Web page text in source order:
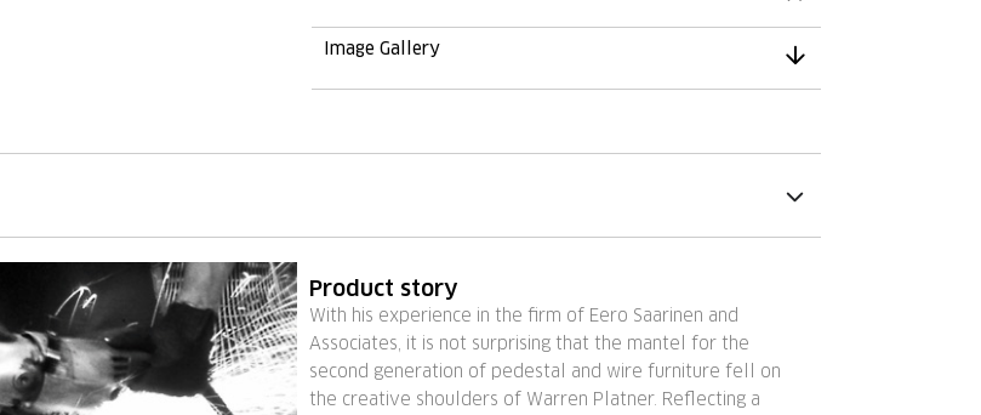
Image Gallery
Product story
With his experience in the firm of Eero Saarinen and
Associates, it is not surprising that the mantel for the
second generation of pedestal and wire furniture fell on
the creative shoulders of Warren Platner. Reflecting a